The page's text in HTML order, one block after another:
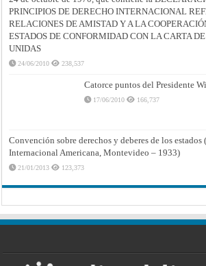
PRINCIPIOS DE DERECHO INTERNACIONAL
RELACIONES DE AMISTAD Y A LA
ESTADOS DE CONFORMIDAD CON LA CARTA
UNIDAS
24/06/2010 238,537
Catorce puntos del Presidente
17/06/2010 166,737
Convención sobre derechos y deberes de los
Internacional Americana, Montevideo – 1933)
21/01/2013 123,373